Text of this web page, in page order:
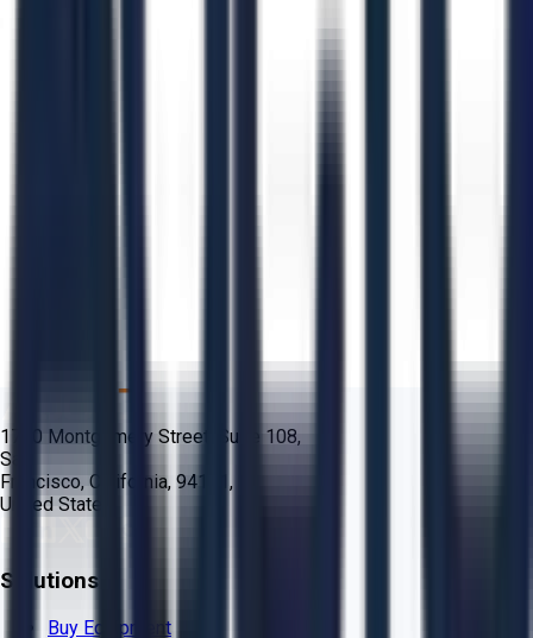
1700 Montgomery Street, Suite 108,
San
Francisco, California, 94111,
United States
Solutions
Buy Equipment